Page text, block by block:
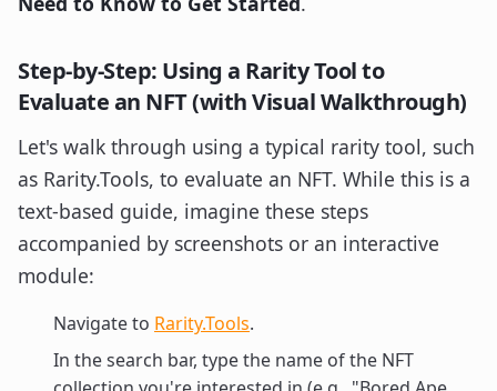
Step-by-Step: Using a Rarity Tool to
Evaluate an NFT (with Visual Walkthrough)
Let's walk through using a typical rarity tool, such
as Rarity.Tools, to evaluate an NFT. While this is a
text-based guide, imagine these steps
accompanied by screenshots or an interactive
module:
Navigate to Rarity.Tools.
In the search bar, type the name of the NFT